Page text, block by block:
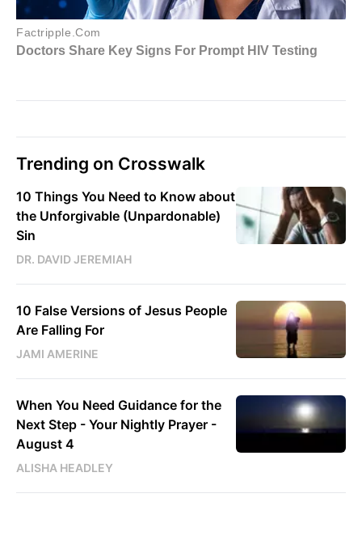
Trending on Crosswalk
10 Things You Need to Know about
the Unforgivable (Unpardonable)
Sin
DR. DAVID JEREMIAH
10 False Versions of Jesus People
Are Falling For
JAMI AMERINE
When You Need Guidance for the
Next Step - Your Nightly Prayer -
August 4
ALISHA HEADLEY